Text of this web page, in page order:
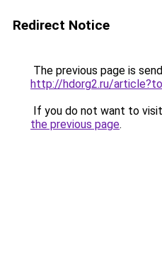
Redirect Notice
The previous page is
http://hdorg2.ru/
If you do not want to
the previous page.